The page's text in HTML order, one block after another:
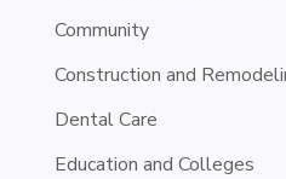
Community
Construction and
Dental Care
Education and Colleges